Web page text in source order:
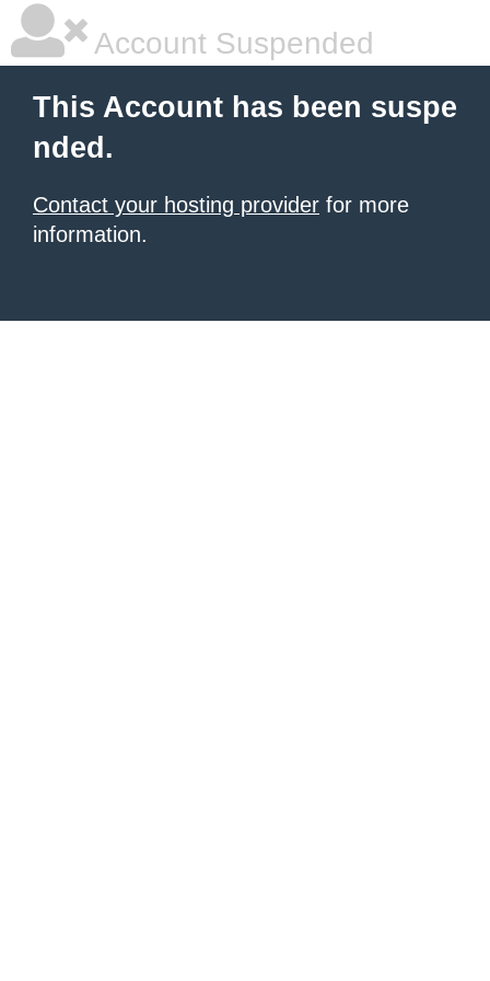
Account Suspended
This Account has been suspe
nded.
Contact your hosting provider for more
information.